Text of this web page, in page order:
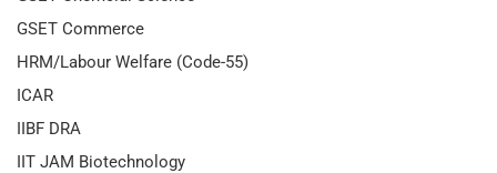
GSET Commerce
HRM/Labour Welfare (Code-55)
ICAR
IIBF DRA
IIT JAM Biotechnology